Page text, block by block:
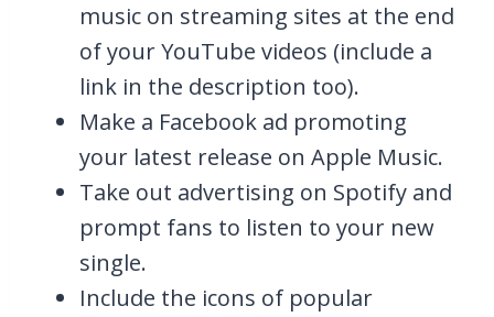
music on streaming sites at the end
of your YouTube videos (include a
link in the description too).
Make a Facebook ad promoting
your latest release on Apple Music.
Take out advertising on Spotify and
prompt fans to listen to your new
single.
Include the icons of popular